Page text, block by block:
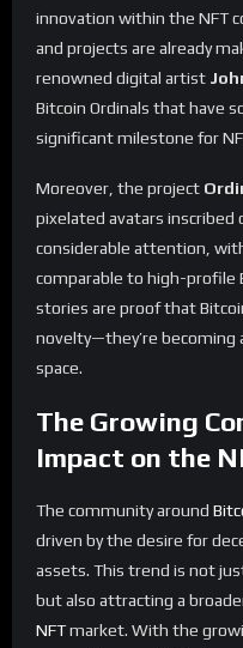
innovation within the NFT
and projects are already
renowned digital artist
Bitcoin Ordinals that have
significant milestone for
Moreover, the project
pixelated avatars inscribed
considerable attention,
comparable to high-profile
stories are proof that
novelty—they’re becoming
space.
The Growing
Impact on the
The community around
driven by the desire for
assets. This trend is not
but also attracting a
NFTmarket. With the